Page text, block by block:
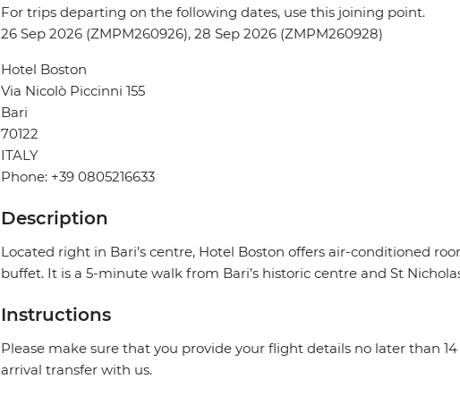
For trips departing on the following dates, use this joining point.
26 Sep 2026 (ZMPM260926), 28 Sep 2026 (ZMPM260928)
Hotel Boston
Via Nicolò Piccinni 155
Bari
70122
ITALY
Phone: +39 0805216633
Description
Located right in Bari’s centre, Hotel Boston offers air-conditioned
buffet. It is a 5-minute walk from Bari’s historic centre and St
Instructions
Please make sure that you provide your flight details no later than
arrival transfer with us.